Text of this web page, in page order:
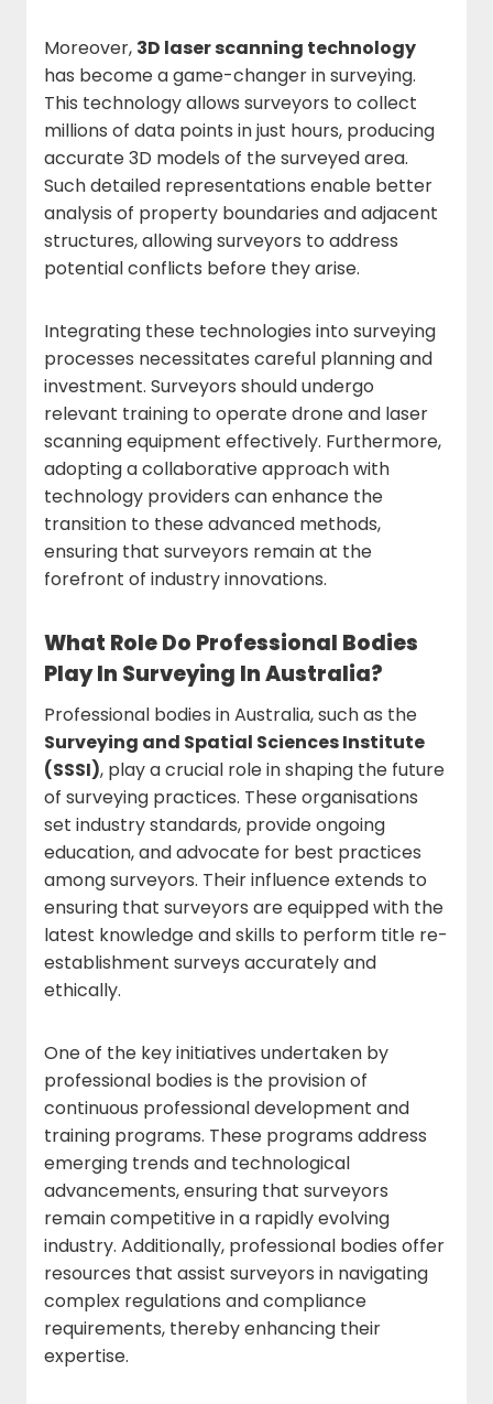
Moreover, 3D laser scanning technology
has become a game-changer in surveying.
This technology allows surveyors to collect
millions of data points in just hours, producing
accurate 3D models of the surveyed area.
Such detailed representations enable better
analysis of property boundaries and adjacent
structures, allowing surveyors to address
potential conflicts before they arise.
Integrating these technologies into surveying
processes necessitates careful planning and
investment. Surveyors should undergo
relevant training to operate drone and laser
scanning equipment effectively. Furthermore,
adopting a collaborative approach with
technology providers can enhance the
transition to these advanced methods,
ensuring that surveyors remain at the
forefront of industry innovations.
What Role Do Professional Bodies
Play In Surveying In Australia?
Professional bodies in Australia, such as the
Surveying and Spatial Sciences Institute
(SSSI), play a crucial role in shaping the future
of surveying practices. These organisations
set industry standards, provide ongoing
education, and advocate for best practices
among surveyors. Their influence extends to
ensuring that surveyors are equipped with the
latest knowledge and skills to perform title re-
establishment surveys accurately and
ethically.
One of the key initiatives undertaken by
professional bodies is the provision of
continuous professional development and
training programs. These programs address
emerging trends and technological
advancements, ensuring that surveyors
remain competitive in a rapidly evolving
industry. Additionally, professional bodies offer
resources that assist surveyors in navigating
complex regulations and compliance
requirements, thereby enhancing their
expertise.